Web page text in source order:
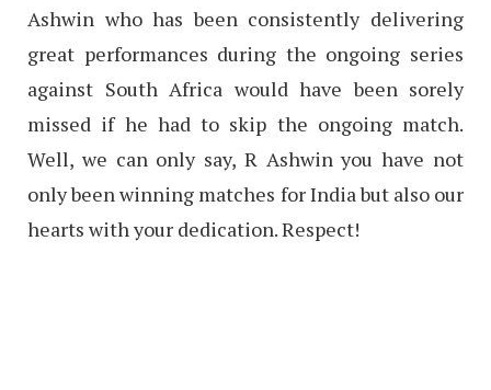
Ashwin who has been consistently delivering
great performances during the ongoing series
against South Africa would have been sorely
missed if he had to skip the ongoing match.
Well, we can only say, R Ashwin you have not
only been winning matches for India but also our
hearts with your dedication. Respect!